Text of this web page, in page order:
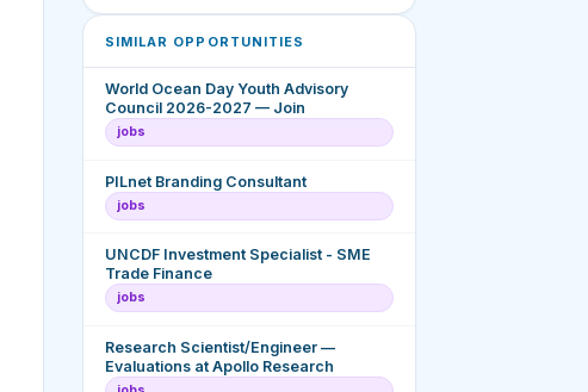
SIMILAR OPPORTUNITIES
World Ocean Day Youth Advisory
Council 2026-2027 — Join
jobs
PILnet Branding Consultant
jobs
UNCDF Investment Specialist - SME
Trade Finance
jobs
Research Scientist/Engineer —
Evaluations at Apollo Research